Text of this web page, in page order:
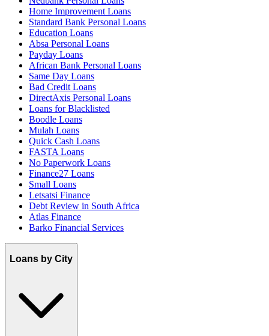
Home Improvement Loans
Standard Bank Personal Loans
Education Loans
Absa Personal Loans
Payday Loans
African Bank Personal Loans
Same Day Loans
Bad Credit Loans
DirectAxis Personal Loans
Loans for Blacklisted
Boodle Loans
Mulah Loans
Quick Cash Loans
FASTA Loans
No Paperwork Loans
Finance27 Loans
Small Loans
Letsatsi Finance
Debt Review in South Africa
Atlas Finance
Barko Financial Services
Loans by City